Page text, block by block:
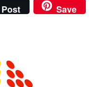
Post Save